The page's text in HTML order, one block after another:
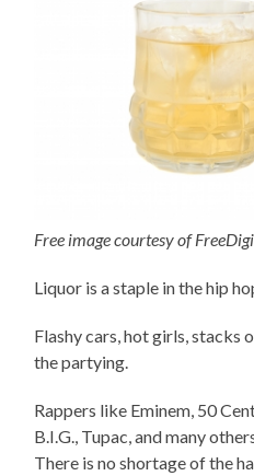
Free image courtesy of
Liquor is a staple in the hip
Flashy cars, hot girls, stacks
the partying.
Rappers like Eminem, 50
B.I.G., Tupac, and many
There is no shortage of the